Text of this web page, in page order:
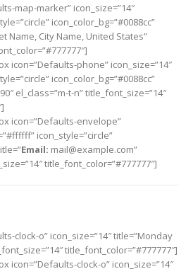
map-marker” icon_size=”14″
icon_color_bg=”#0088cc”
Name, City Name, United States”
icon=”Defaults-phone” icon_size=”14″
icon_color_bg=”#0088cc”
el_class=”m-t-n” title_font_size=”14″
icon=”Defaults-envelope”
icon_style=”circle”
Email: mail@example.com”
title_font_color=”#777777″]
clock-o” icon_size=”14″ title=”Monday
title_font_color=”#777777″]
clock-o” icon_size=”14″